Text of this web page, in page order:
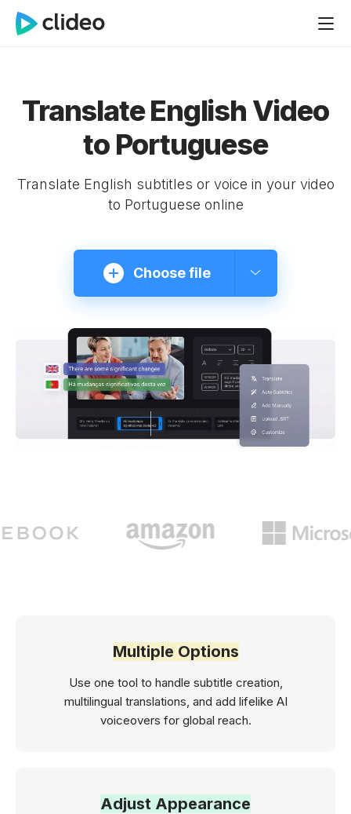
Translate English Video
to Portuguese
Translate English subtitles or voice in your video
to Portuguese online
Choose file
Multiple Options
Use one tool to handle subtitle creation,
multilingual translations, and add lifelike AI
voiceovers for global reach.
Adjust Appearance